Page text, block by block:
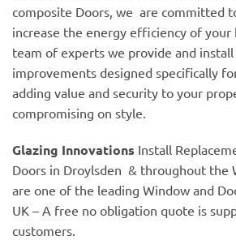
composite Doors, we are committed
increase the energy efficiency of
team of experts we provide and
improvements designed specifically
adding value and security to your
compromising on style.
Glazing Innovations Install
Doors in Droylsden & throughout the
are one of the leading Window and
UK – A free no obligation quote is
customers.